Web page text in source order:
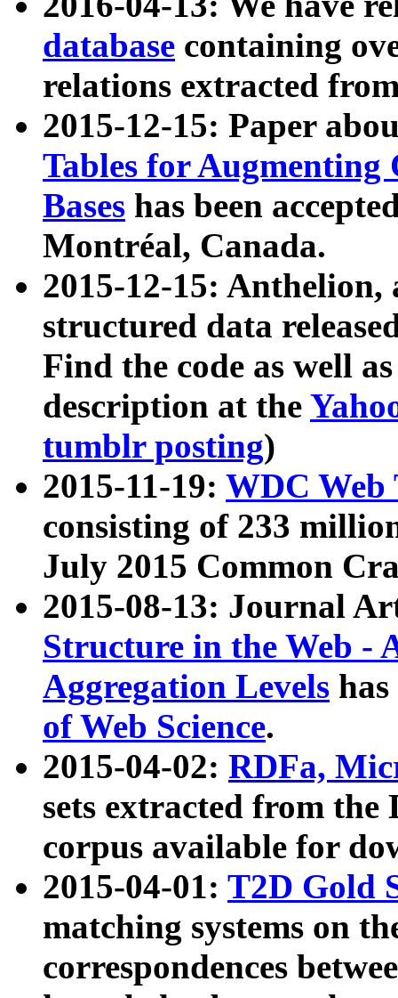
database containing
relations extracted
2015-12-15: Paper
Tables for Augmenting
Bases has been
Montréal, Canada.
2015-12-15: Anthelion,
structured data
Find the code as well
description at the
tumblr posting)
2015-11-19: WDC Web
consisting of 233
July 2015 Common
2015-08-13: Journal
Structure in the Web -
Aggregation Levels
of Web Science.
2015-04-02: RDFa,
sets extracted from the
corpus available for
2015-04-01: T2D Gold
matching systems on
correspondences